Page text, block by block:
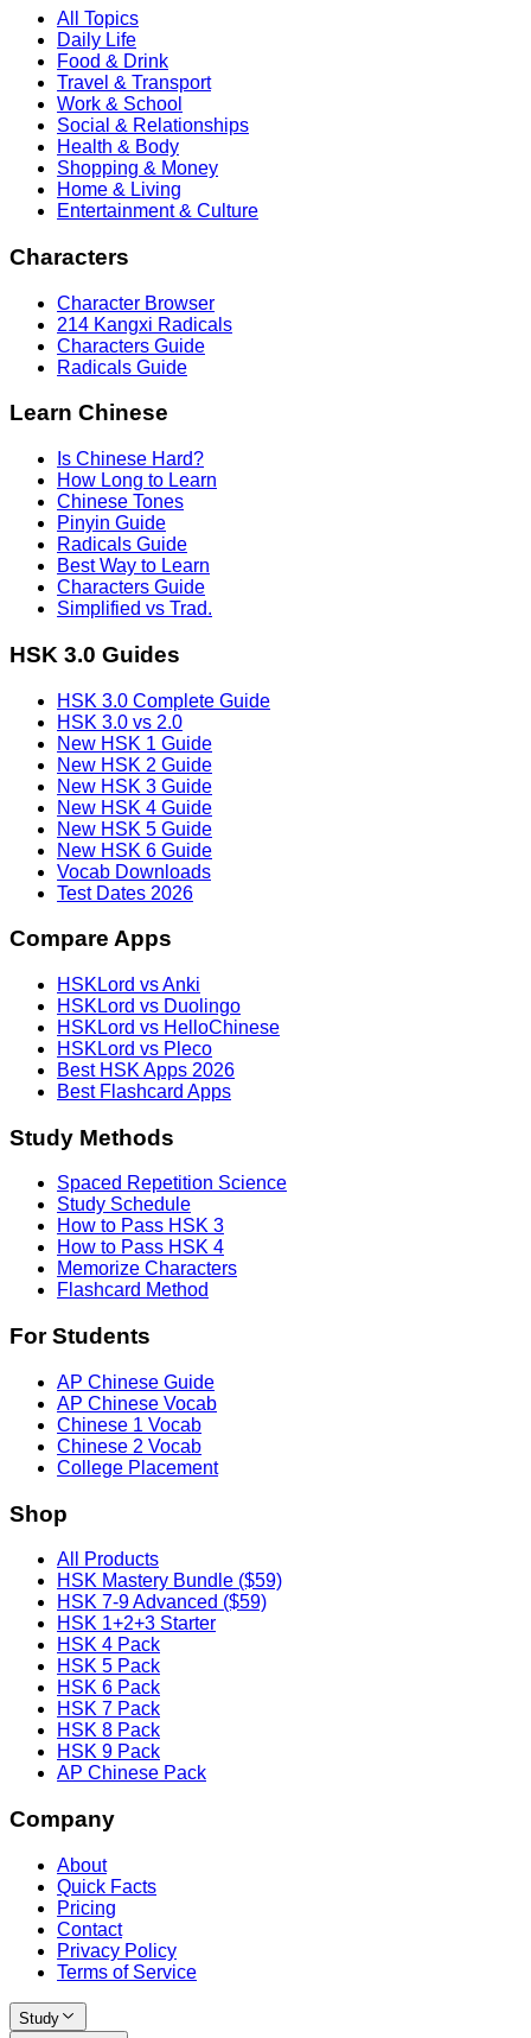
All Topics
Daily Life
Food & Drink
Travel & Transport
Work & School
Social & Relationships
Health & Body
Shopping & Money
Home & Living
Entertainment & Culture
Characters
Character Browser
214 Kangxi Radicals
Characters Guide
Radicals Guide
Learn Chinese
Is Chinese Hard?
How Long to Learn
Chinese Tones
Pinyin Guide
Radicals Guide
Best Way to Learn
Characters Guide
Simplified vs Trad.
HSK 3.0 Guides
HSK 3.0 Complete Guide
HSK 3.0 vs 2.0
New HSK 1 Guide
New HSK 2 Guide
New HSK 3 Guide
New HSK 4 Guide
New HSK 5 Guide
New HSK 6 Guide
Vocab Downloads
Test Dates 2026
Compare Apps
HSKLord vs Anki
HSKLord vs Duolingo
HSKLord vs HelloChinese
HSKLord vs Pleco
Best HSK Apps 2026
Best Flashcard Apps
Study Methods
Spaced Repetition Science
Study Schedule
How to Pass HSK 3
How to Pass HSK 4
Memorize Characters
Flashcard Method
For Students
AP Chinese Guide
AP Chinese Vocab
Chinese 1 Vocab
Chinese 2 Vocab
College Placement
Shop
All Products
HSK Mastery Bundle ($59)
HSK 7-9 Advanced ($59)
HSK 1+2+3 Starter
HSK 4 Pack
HSK 5 Pack
HSK 6 Pack
HSK 7 Pack
HSK 8 Pack
HSK 9 Pack
AP Chinese Pack
Company
About
Quick Facts
Pricing
Contact
Privacy Policy
Terms of Service
Study